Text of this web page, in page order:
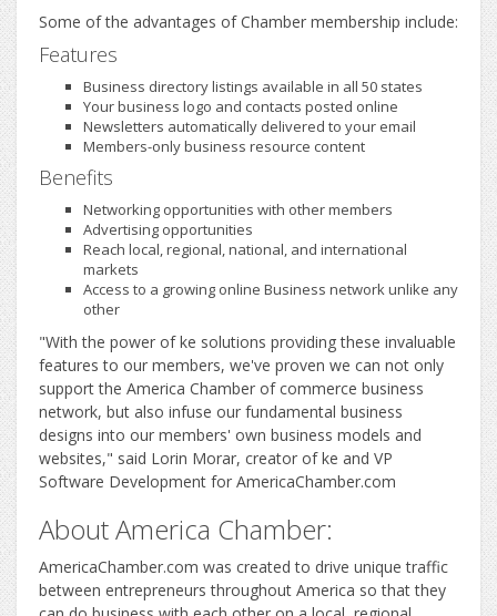
Some of the advantages of Chamber membership include:
Features
Business directory listings available in all 50 states
Your business logo and contacts posted online
Newsletters automatically delivered to your email
Members-only business resource content
Benefits
Networking opportunities with other members
Advertising opportunities
Reach local, regional, national, and international
markets
Access to a growing online Business network unlike any
other
"With the power of ke solutions providing these invaluable
features to our members, we've proven we can not only
support the America Chamber of commerce business
network, but also infuse our fundamental business
designs into our members' own business models and
websites," said Lorin Morar, creator of ke and VP
Software Development for AmericaChamber.com
About America Chamber:
AmericaChamber.com was created to drive unique traffic
between entrepreneurs throughout America so that they